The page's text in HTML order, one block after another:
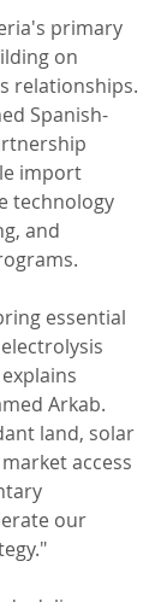
primary
on
relationships.
Spanish-
import
technology
and
essential
Arkab.
land, solar
access
our